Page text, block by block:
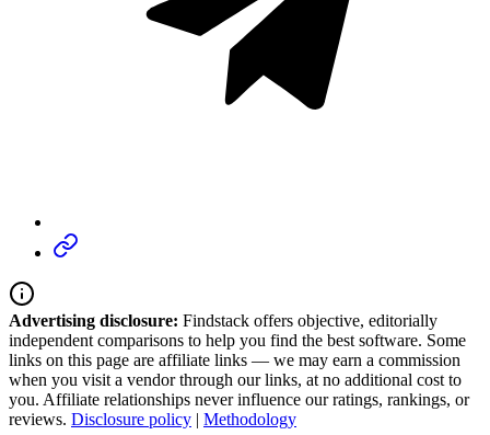
Advertising disclosure: Findstack offers objective, editorially
independent comparisons to help you find the best software. Some
links on this page are affiliate links — we may earn a commission
when you visit a vendor through our links, at no additional cost to
you. Affiliate relationships never influence our ratings, rankings, or
reviews. Disclosure policy | Methodology